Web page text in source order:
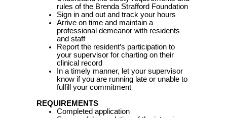
rules of the Brenda Strafford Foundation
Sign in and out and track your hours
Arrive on time and maintain a
professional demeanor with residents
and staff
Report the resident’s participation to
your supervisor for charting on their
clinical record
In a timely manner, let your supervisor
know if you are running late or unable to
fulfill your commitment
REQUIREMENTS
Completed application